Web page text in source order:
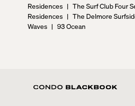
Residences | The Surf Club Four
Residences | The Delmore
Waves | 93 Ocean